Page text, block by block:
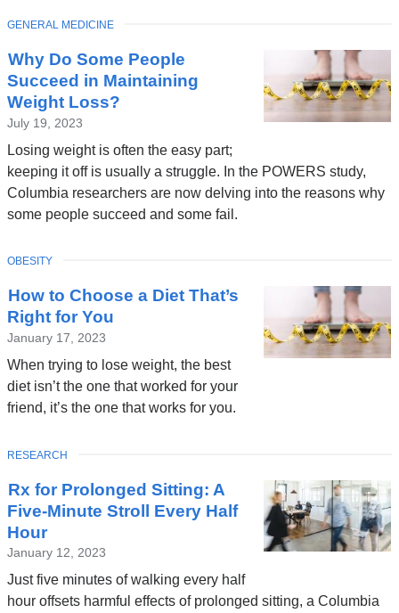
Why Do Some People
Succeed in Maintaining
Weight Loss?
July 19, 2023
Losing weight is often the easy part;
keeping it off is usually a struggle. In the POWERS study,
Columbia researchers are now delving into the reasons why
some people succeed and some fail.
TOPIC
GENERAL MEDICINE
How to Choose a Diet That’s
Right for You
January 17, 2023
When trying to lose weight, the best
diet isn’t the one that worked for your
friend, it’s the one that works for you.
TOPIC
OBESITY
Rx for Prolonged Sitting: A
Five-Minute Stroll Every Half
Hour
January 12, 2023
Just five minutes of walking every half
hour offsets harmful effects of prolonged sitting, a Columbia
TOPIC
RESEARCH